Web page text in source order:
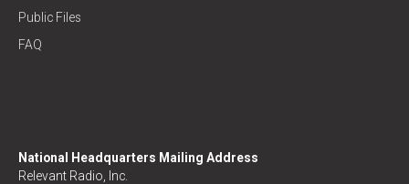
Public Files
FAQ
National Headquarters Mailing Address
Relevant Radio, Inc.